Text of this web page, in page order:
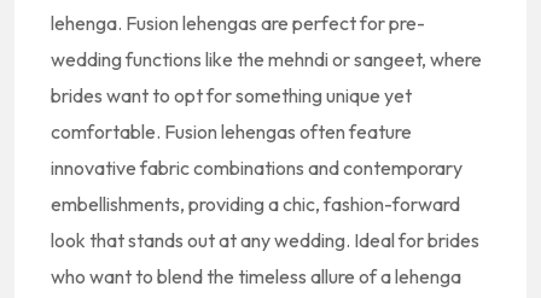
lehenga. Fusion lehengas are perfect for pre-
wedding functions like the mehndi or sangeet, where
brides want to opt for something unique yet
comfortable. Fusion lehengas often feature
innovative fabric combinations and contemporary
embellishments, providing a chic, fashion-forward
look that stands out at any wedding. Ideal for brides
who want to blend the timeless allure of a lehenga